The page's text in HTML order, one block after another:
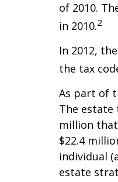
of 2010.
in 2010.2
In 2012,
the tax
As part of
The estate
million
$22.4
individual
estate